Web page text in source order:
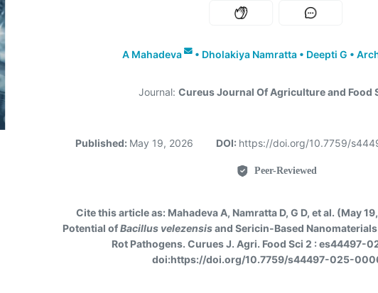
A Mahadeva • Dholakiya Namratta• Deepti G •
Journal: Cureus Journal Of Agriculture and Food
Published: May 19, 2026 DOI: https://doi.org/10.7759/
Peer-Reviewed
Cite this article as: Mahadeva A, Namratta D, G D, et al. (May
Potential ofBacillus velezensisand Sericin-Based
Rot Pathogens. Curues J. Agri. Food Sci 2 : es44497-
doi:https://doi.org/10.7759/s44497-025-